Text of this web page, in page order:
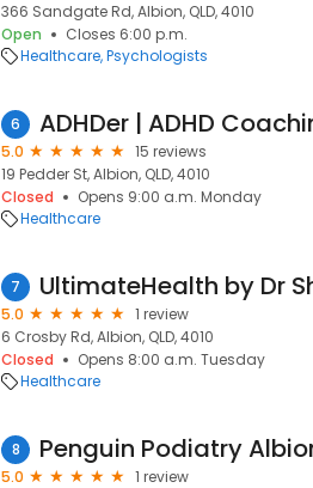
366 Sandgate Rd, Albion, QLD, 4010
Open
Closes 6:00 p.m.
Healthcare Psychologists
6
5.0
15 reviews
19 Pedder St, Albion, QLD, 4010
Closed
Opens 9:00 a.m. Monday
Healthcare
7 UltimateHealth by Dr
5.0
1 review
6 Crosby Rd, Albion, QLD, 4010
Closed
Opens 8:00 a.m. Tuesday
Healthcare
8 Penguin Podiatry
5.0
1 review